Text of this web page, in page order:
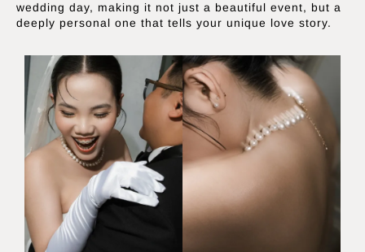
wedding day, making it not just a beautiful event, but a
deeply personal one that tells your unique love story.